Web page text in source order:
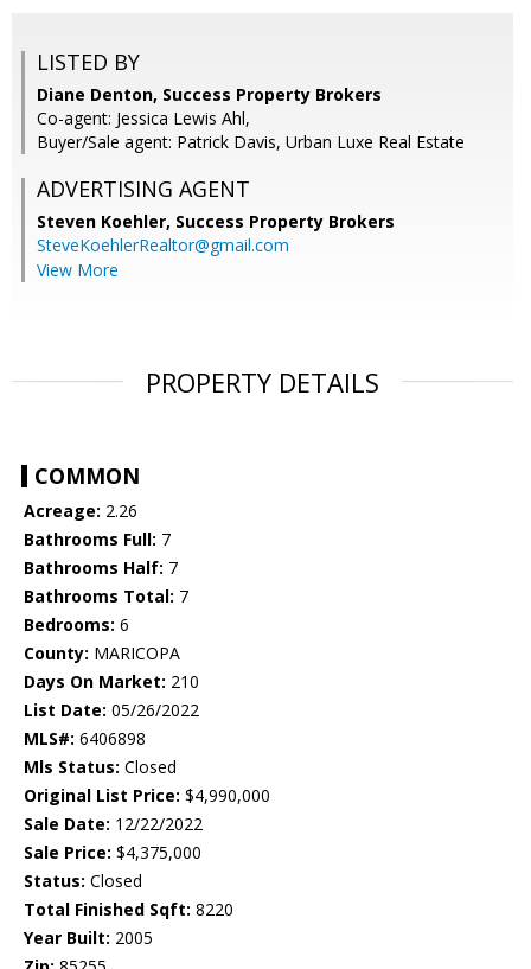
LISTED BY
Diane Denton, Success Property Brokers
Co-agent: Jessica Lewis Ahl,
Buyer/Sale agent: Patrick Davis, Urban Luxe Real Estate
ADVERTISING AGENT
Steven Koehler, Success Property Brokers
SteveKoehlerRealtor@gmail.com
View More
PROPERTY DETAILS
COMMON
Acreage: 2.26
Bathrooms Full: 7
Bathrooms Half: 7
Bathrooms Total: 7
Bedrooms: 6
County: MARICOPA
Days On Market: 210
List Date: 05/26/2022
MLS#: 6406898
Mls Status: Closed
Original List Price: $4,990,000
Sale Date: 12/22/2022
Sale Price: $4,375,000
Status: Closed
Total Finished Sqft: 8220
Year Built: 2005